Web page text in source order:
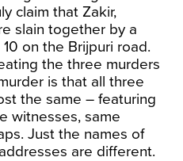
claim that Zakir,
slain together by a
on the Brijpuri road.
the three murders
is that all three
the same – featuring
witnesses, same
Just the names of
are different.